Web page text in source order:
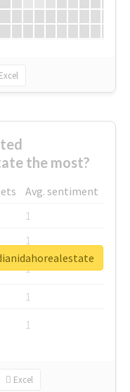
Excel
the most?
Avg. sentiment
1
1
1
1
1
Excel